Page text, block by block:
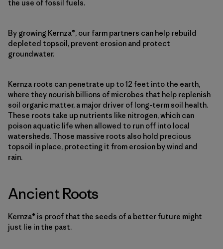
the use of fossil fuels.
By growing Kernza®, our farm partners can help rebuild
depleted topsoil, prevent erosion and protect
groundwater.
Kernza roots can penetrate up to 12 feet into the earth,
where they nourish billions of microbes that help replenish
soil organic matter, a major driver of long-term soil health.
These roots take up nutrients like nitrogen, which can
poison aquatic life when allowed to run off into local
watersheds. Those massive roots also hold precious
topsoil in place, protecting it from erosion by wind and
rain.
Ancient Roots
Kernza® is proof that the seeds of a better future might
just lie in the past.